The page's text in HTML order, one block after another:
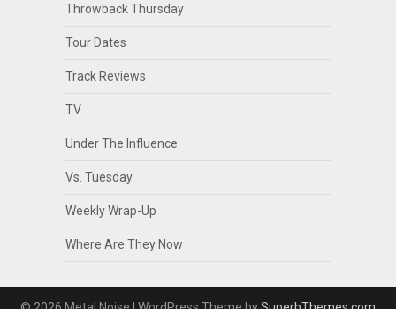
Throwback Thursday
Tour Dates
Track Reviews
TV
Under The Influence
Vs. Tuesday
Weekly Wrap-Up
Where Are They Now